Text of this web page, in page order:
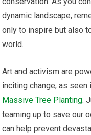
dynamic landscape,
only to inspire but also
world.
Art and activism are
inciting change, as seen
Massive Tree Planting.
teaming up to save our
can help prevent